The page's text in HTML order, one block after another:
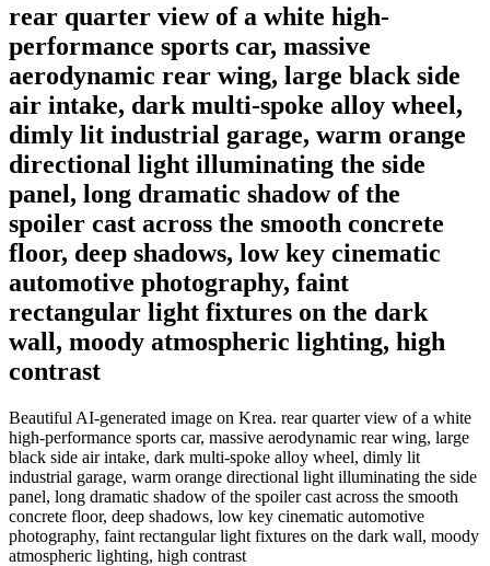
rear quarter view of a white high-
performance sports car, massive
aerodynamic rear wing, large black side
air intake, dark multi-spoke alloy wheel,
dimly lit industrial garage, warm orange
directional light illuminating the side
panel, long dramatic shadow of the
spoiler cast across the smooth concrete
floor, deep shadows, low key cinematic
automotive photography, faint
rectangular light fixtures on the dark
wall, moody atmospheric lighting, high
contrast
Beautiful AI-generated image on Krea. rear quarter view of a white
high-performance sports car, massive aerodynamic rear wing, large
black side air intake, dark multi-spoke alloy wheel, dimly lit
industrial garage, warm orange directional light illuminating the side
panel, long dramatic shadow of the spoiler cast across the smooth
concrete floor, deep shadows, low key cinematic automotive
photography, faint rectangular light fixtures on the dark wall, moody
atmospheric lighting, high contrast